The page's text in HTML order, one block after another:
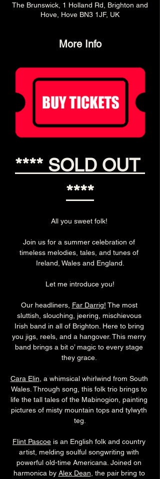
The Brunswick, 1 Holland Rd, Brighton and
Hove, Hove BN3 1JF, UK
More Info
**** SOLD OUT
****
All you sweet folk!
Join us for a summer celebration of
timeless melodies, tales, and tunes of
Ireland, Wales and England.
Let me introduce you!
Our headliners, Far Darrig! The most
sluttish, slouching, jeering, mischievous
Irish band in all of Brighton. Here to bring
you jigs, reels, and a hangover. This merry
band brings a bit o’ magic to every stage
they grace.
Cara Elin , a whimsical whirlwind from South
Wales. Through song, this folk trio brings to
life the tall tales of the Mabinogion, painting
pictures of misty mountain tops and tylwyth
teg.
Flint Pascoe is an English folk and country
artist, melding soulful songwriting with
powerful old-time Americana. Joined on
harmonica by Alex Dean , the pair bring to